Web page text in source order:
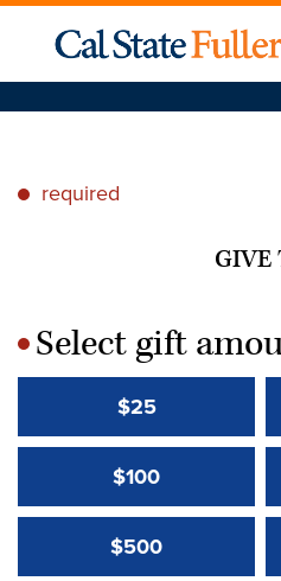
* required
GIVE
*Select gift
$25
$100
$500